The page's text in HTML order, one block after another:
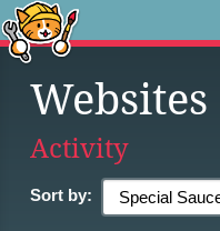
Websites
Activity
Sort by: